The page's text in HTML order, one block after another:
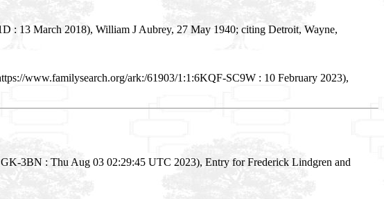
: 13 March 2018), William J Aubrey, 27 May 1940; citing Detroit, Wayne,
www.familysearch.org/ark:/61903/1:1:6KQF-SC9W : 10 February 2023),
3BN : Thu Aug 03 02:29:45 UTC 2023), Entry for Frederick Lindgren and